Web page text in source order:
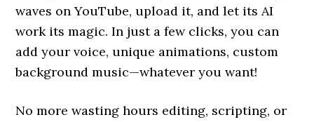
waves on YouTube, upload it, and let its AI
work its magic. In just a few clicks, you can
add your voice, unique animations, custom
background music—whatever you want!
No more wasting hours editing, scripting, or